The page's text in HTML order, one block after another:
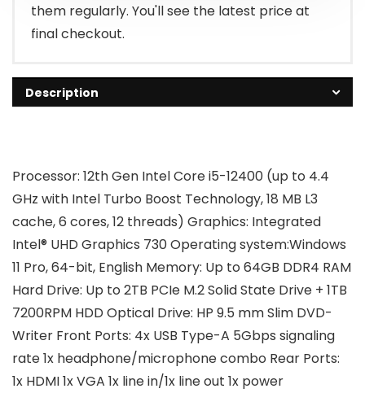
them regularly. You'll see the latest price at
final checkout.
Description
Processor: 12th Gen Intel Core i5-12400 (up to 4.4
GHz with Intel Turbo Boost Technology, 18 MB L3
cache, 6 cores, 12 threads) Graphics: Integrated
Intel® UHD Graphics 730Operating system:Windows
11 Pro, 64-bit, English Memory: Up to 64GB DDR4 RAM
Hard Drive: Up to 2TB PCIe M.2 Solid State Drive + 1TB
7200RPM HDD Optical Drive: HP 9.5 mm Slim DVD-
Writer Front Ports: 4x USB Type-A 5Gbps signaling
rate 1x headphone/microphone combo Rear Ports:
1x HDMI 1x VGA 1x line in/1x line out 1x power